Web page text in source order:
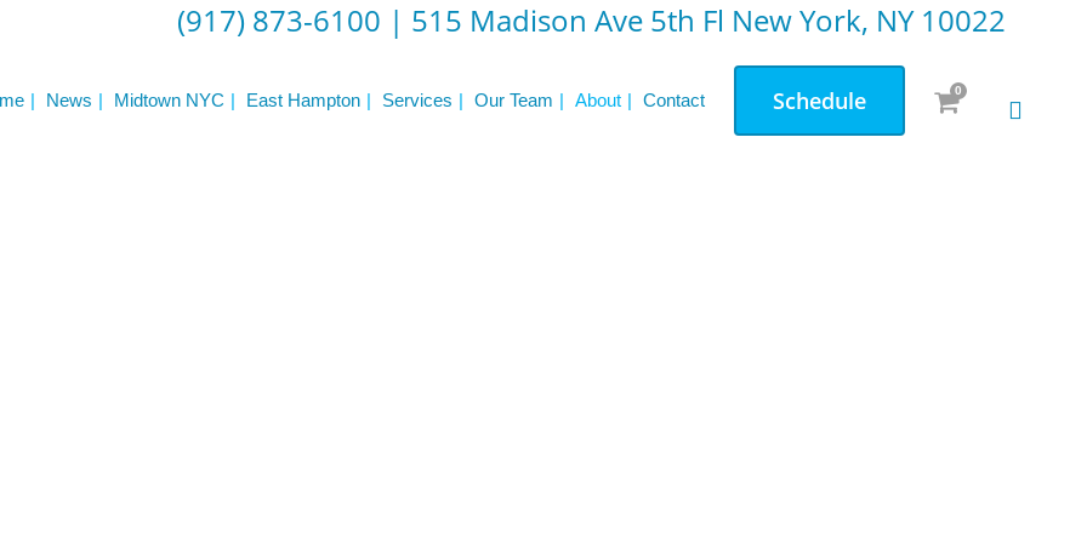
(917) 873-6100 | 515 Madison Ave 5th Fl New York, NY 10022
Schedule 0
News Midtown NYC East Hampton Services Our Team About Contact